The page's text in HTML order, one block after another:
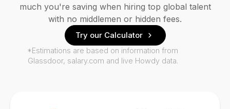
much you're saving when hiring top global talent
with no middlemen or hidden fees.
Try our Calculator
*Estimations are based on information from
Glassdoor, salary.com and live Howdy data.